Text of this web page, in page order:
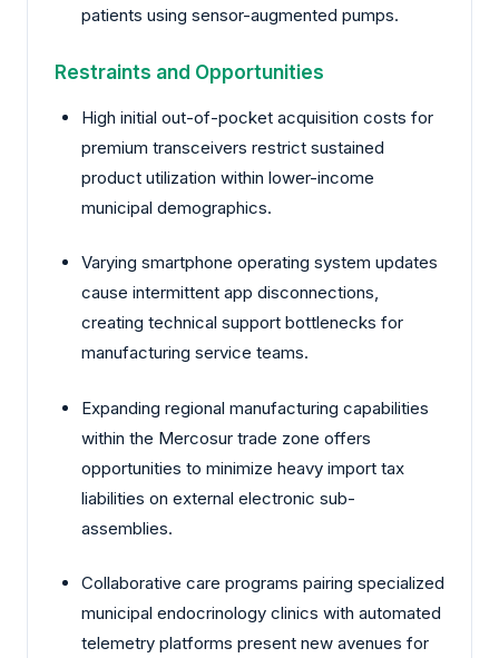
patients using sensor-augmented pumps.
Restraints and Opportunities
High initial out-of-pocket acquisition costs for
premium transceivers restrict sustained
product utilization within lower-income
municipal demographics.
Varying smartphone operating system updates
cause intermittent app disconnections,
creating technical support bottlenecks for
manufacturing service teams.
Expanding regional manufacturing capabilities
within the Mercosur trade zone offers
opportunities to minimize heavy import tax
liabilities on external electronic sub-
assemblies.
Collaborative care programs pairing specialized
municipal endocrinology clinics with automated
telemetry platforms present new avenues for